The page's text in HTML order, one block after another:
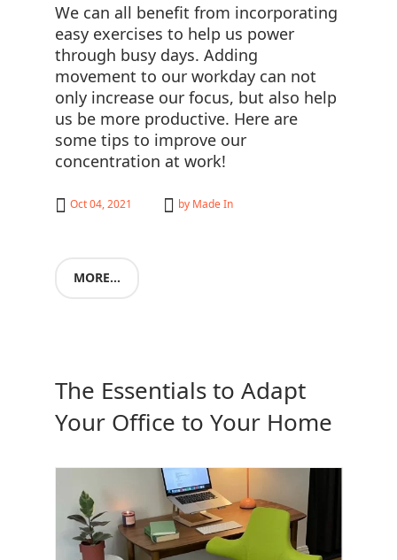
We can all benefit from incorporating
easy exercises to help us power
through busy days. Adding
movement to our workday can not
only increase our focus, but also help
us be more productive. Here are
some tips to improve our
concentration at work!
MORE...
Oct 04, 2021 by Made In
The Essentials to Adapt
Your Office to Your Home